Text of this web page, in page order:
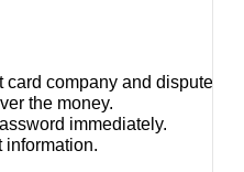
card company and dispute
the money.
immediately.
information.